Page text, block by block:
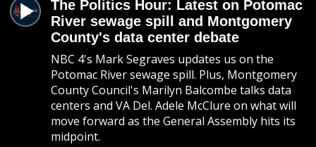
The Politics Hour: Latest on Potomac
River sewage spill and Montgomery
County's data center debate
NBC 4's Mark Segraves updates us on the
Potomac River sewage spill. Plus, Montgomery
County Council's Marilyn Balcombe talks data
centers and VA Del. Adele McClure on what will
move forward as the General Assembly hits its
midpoint.